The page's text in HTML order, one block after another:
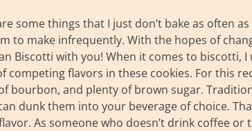
some things that I just don’t bake as often
to make infrequently. With the hopes of
Biscotti with you! When it comes to biscotti,
competing flavors in these cookies. For this
bourbon, and plenty of brown sugar.
dunk them into your beverage of choice.
As someone who doesn’t drink coffee or